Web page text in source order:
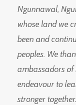
Ngunnawal,
whose land we
been and
peoples. We
ambassadors of
endeavour to
stronger